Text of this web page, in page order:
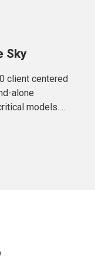
Sky
client centered
alone
models.